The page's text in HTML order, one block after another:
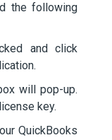
the following
and click
will pop-up.
key.
QuickBooks